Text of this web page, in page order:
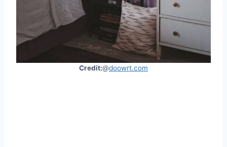
Credit:@doowrt.com